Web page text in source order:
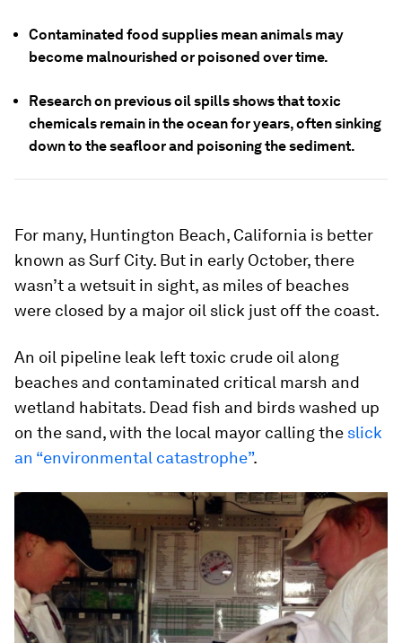
Contaminated food supplies mean animals may
become malnourished or poisoned over time.
Research on previous oil spills shows that toxic
chemicals remain in the ocean for years, often sinking
down to the seafloor and poisoning the sediment.
For many, Huntington Beach, California is better
known as Surf City. But in early October, there
wasn’t a wetsuit in sight, as miles of beaches
were closed by a major oil slick just off the coast.
An oil pipeline leak left toxic crude oil along
beaches and contaminated critical marsh and
wetland habitats. Dead fish and birds washed up
on the sand, with the local mayor calling the slick
an “environmental catastrophe”.